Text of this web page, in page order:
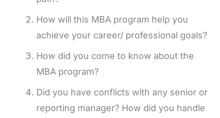
How will this MBA program help you
achieve your career/ professional goals?
How did you come to know about the
MBA program?
Did you have conflicts with any senior or
reporting manager? How did you handle